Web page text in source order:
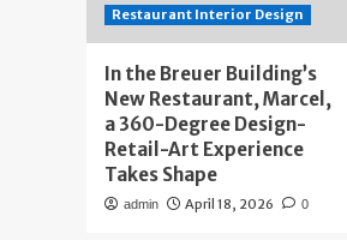
Restaurant Interior Design
In the Breuer Building’s
New Restaurant, Marcel,
a 360-Degree Design-
Retail-Art Experience
Takes Shape
admin April 18, 2026 0